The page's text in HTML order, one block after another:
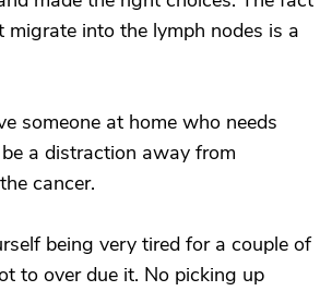
migrate into the lymph nodes is a
someone at home who needs
a distraction away from
cancer.
being very tired for a couple of
to over due it. No picking up